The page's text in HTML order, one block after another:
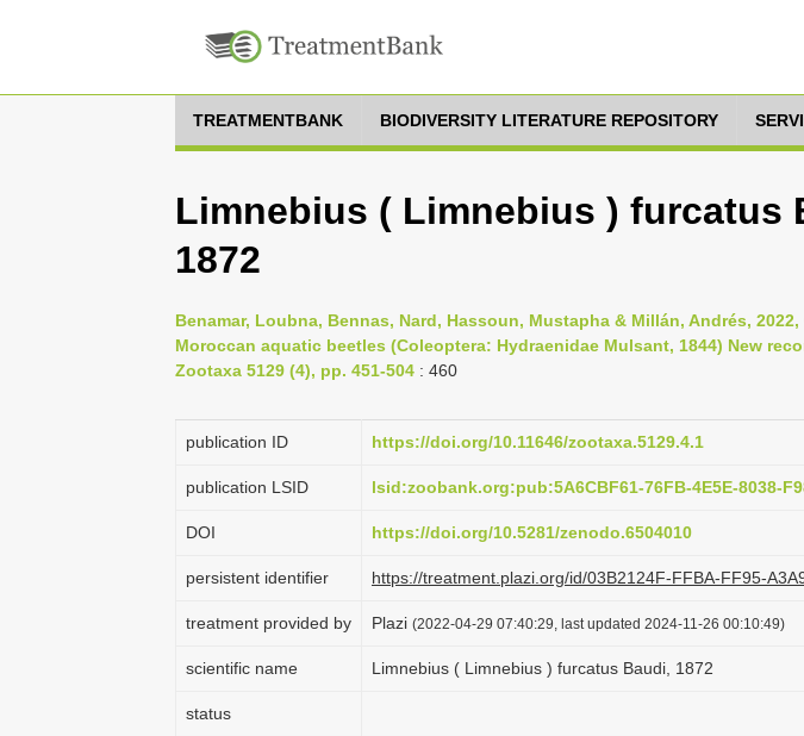
TREATMENTBANK BIODIVERSITY LITERATURE REPOSITORY
Limnebius ( Limnebius ) furcatus
1872
Benamar, Loubna, Bennas, Nard, Hassoun, Mustapha & Millán, Andrés,
Moroccan aquatic beetles (Coleoptera: Hydraenidae Mulsant, 1844) New
Zootaxa 5129 (4), pp. 451-504 : 460
publication ID https://doi.org/10.11646/zootaxa.5129.4.1
publication LSID lsid:zoobank.org:pub:5A6CBF61-76FB-4E5E-8038-
DOI https://doi.org/10.5281/zenodo.6504010
persistent identifier https://treatment.plazi.org/id/03B2124F-FFBA-FF95-
treatment provided by Plazi (2022-04-29 07:40:29, last updated 2024-11-26 00:10:49)
scientific name Limnebius ( Limnebius ) furcatus Baudi, 1872
status